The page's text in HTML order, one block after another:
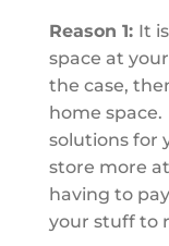
Reason 1: It
space at
the case,
home
solutions for
store more
having to
your stuff to